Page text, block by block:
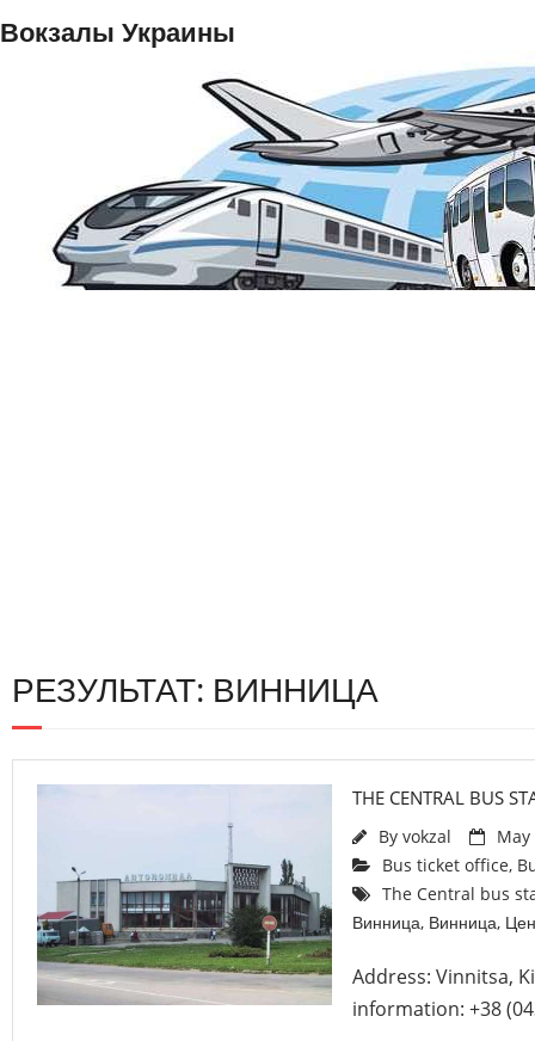
Вокзалы Украины
РЕЗУЛЬТАТ: ВИННИЦА
THE CENTRAL BUS
By vokzal
May
Bus ticket office,
The Central bus
Винница, Винница,
Address: Vinnitsa,
information: +38